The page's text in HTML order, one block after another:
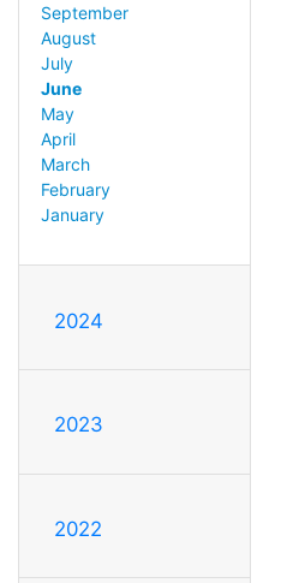
September
August
July
June
May
April
March
February
January
2024
2023
2022